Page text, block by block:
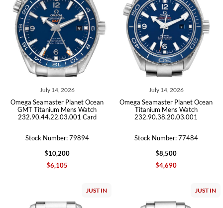
July 14, 2026
Omega Seamaster Planet Ocean
GMT Titanium Mens Watch
232.90.44.22.03.001 Card
Stock Number: 79894
$10,200
$6,105
July 14, 2026
Omega Seamaster Planet Ocean
Titanium Mens Watch
232.90.38.20.03.001
Stock Number: 77484
$8,500
$4,690
JUST IN JUST IN